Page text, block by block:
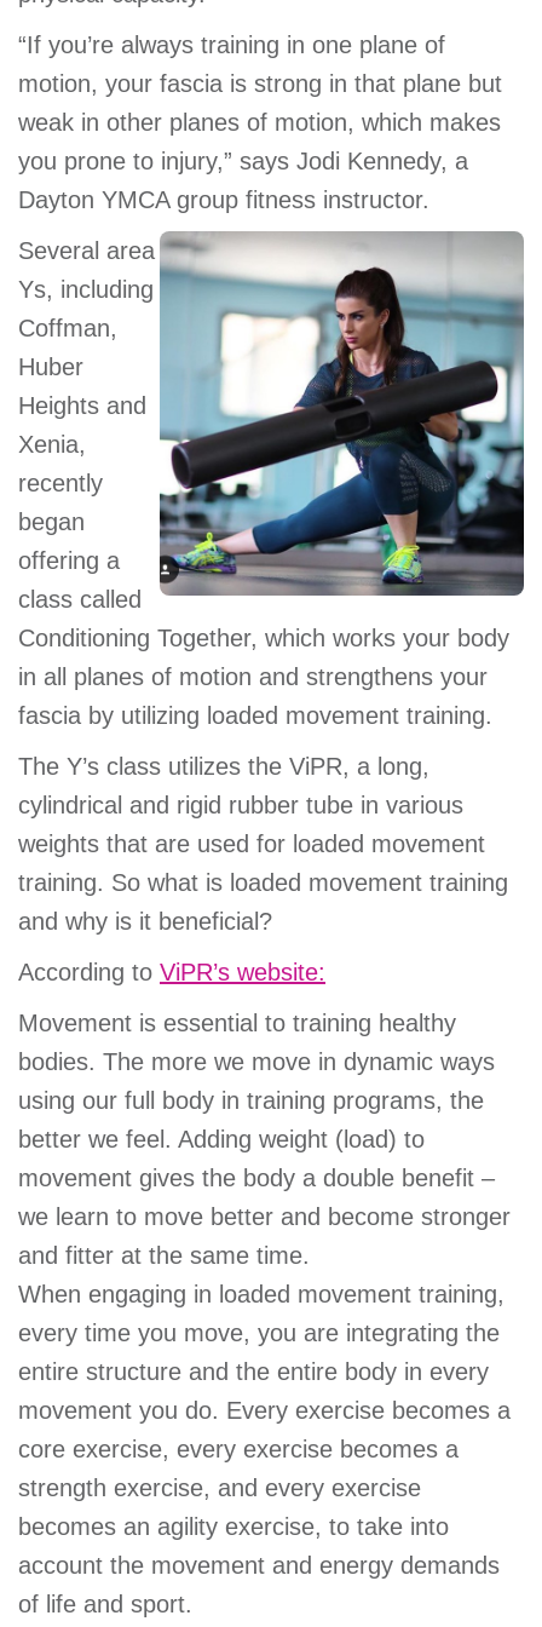
MORE
“If you’re always training in one plane of
motion, your fascia is strong in that plane but
weak in other planes of motion, which makes
you prone to injury,” says Jodi Kennedy, a
Dayton YMCA group fitness instructor.
Several area
Ys, including
Coffman,
Huber
Heights and
Xenia,
recently
began
offering a
class called
Conditioning Together, which works your body
in all planes of motion and strengthens your
fascia by utilizing loaded movement training.
The Y’s class utilizes the ViPR, a long,
cylindrical and rigid rubber tube in various
weights that are used for loaded movement
training. So what is loaded movement training
and why is it beneficial?
According to ViPR’s website:
Movement is essential to training healthy
bodies. The more we move in dynamic ways
using our full body in training programs, the
better we feel. Adding weight (load) to
movement gives the body a double benefit –
we learn to move better and become stronger
and fitter at the same time.
When engaging in loaded movement training,
every time you move, you are integrating the
entire structure and the entire body in every
movement you do. Every exercise becomes a
core exercise, every exercise becomes a
strength exercise, and every exercise
becomes an agility exercise, to take into
account the movement and energy demands
of life and sport.